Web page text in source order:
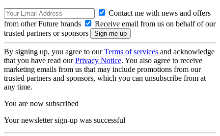
Contact me with news and offers
from other Future brands
Receive email from us on behalf of our
trusted partners or sponsors
By signing up, you agree to ourTerms of services and acknowledge
that you have read ourPrivacy Notice. You also agree to receive
marketing emails from us that may include promotions from our
trusted partners and sponsors, which you can unsubscribe from at
any time.
You are now subscribed
Your newsletter sign-up was successful